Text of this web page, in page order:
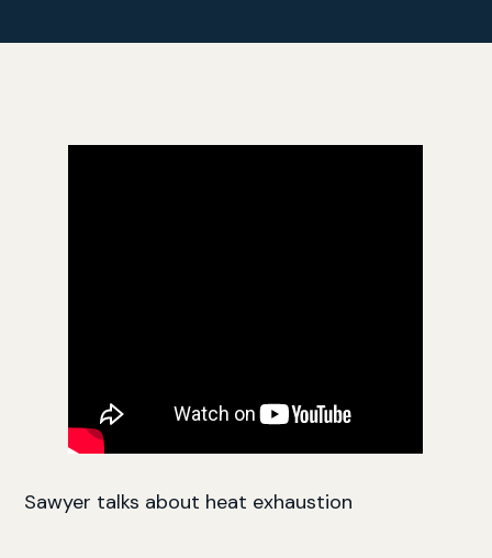
Sawyer talks about heat exhaustion